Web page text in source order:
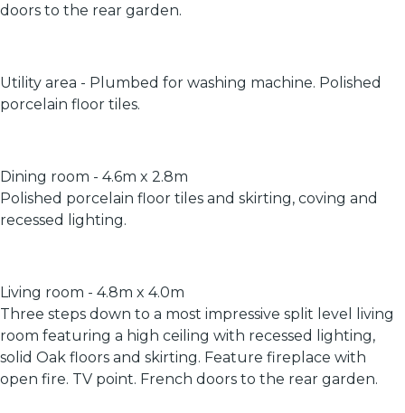
doors to the rear garden.
Utility area - Plumbed for washing machine. Polished
porcelain floor tiles.
Dining room - 4.6m x 2.8m
Polished porcelain floor tiles and skirting, coving and
recessed lighting.
Living room - 4.8m x 4.0m
Three steps down to a most impressive split level living
room featuring a high ceiling with recessed lighting,
solid Oak floors and skirting. Feature fireplace with
open fire. TV point. French doors to the rear garden.